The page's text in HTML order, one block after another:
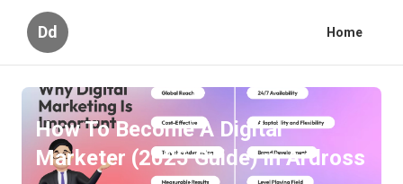
Dd Home
How To Become A Digital
Marketer (2025 Guide) in Ardross